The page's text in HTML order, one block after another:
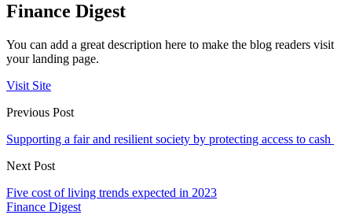
Finance Digest
You can add a great description here to make the blog readers visit
your landing page.
Visit Site
Previous Post
Supporting a fair and resilient society by protecting access to cash
Next Post
Five cost of living trends expected in 2023
Finance Digest